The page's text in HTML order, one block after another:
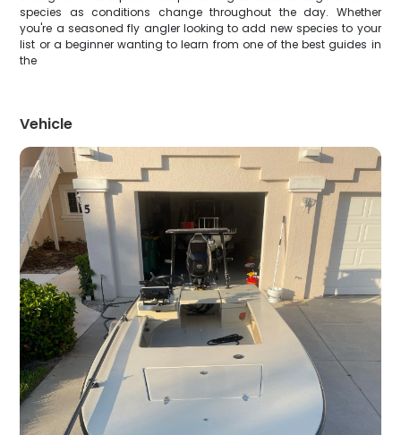
species as conditions change throughout the day. Whether
you're a seasoned fly angler looking to add new species to your
list or a beginner wanting to learn from one of the best guides in
the
Vehicle